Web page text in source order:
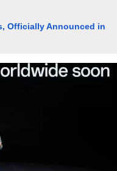
Officially Announced in